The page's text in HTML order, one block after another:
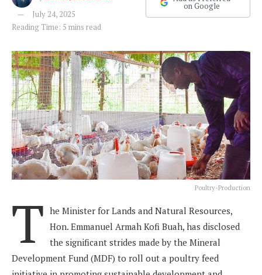
July 24, 2025
Reading Time: 5 mins read
on Google
Poultry-Production
T he Minister for Lands and Natural Resources,
Hon. Emmanuel Armah Kofi Buah, has disclosed
the significant strides made by the Mineral
Development Fund (MDF) to roll out a poultry feed